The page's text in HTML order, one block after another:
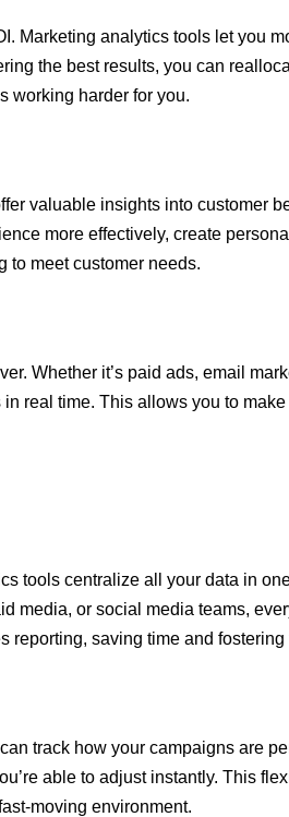
Marketing analytics tools let you
the best results, you can
working harder for you.
valuable insights into customer
more effectively, create
to meet customer needs.
Whether it’s paid ads, email
real time. This allows you to
tools centralize all your data in
media, or social media teams,
reporting, saving time and fostering
track how your campaigns are
able to adjust instantly. This
moving environment.